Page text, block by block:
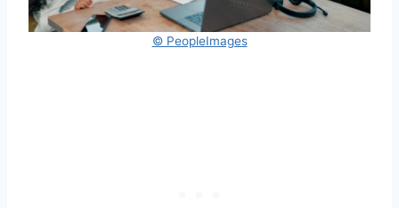
© PeopleImages